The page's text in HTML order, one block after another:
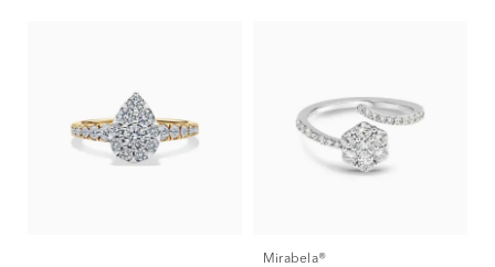
Mirabela®